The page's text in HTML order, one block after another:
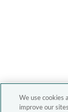
We use cookies
improve our